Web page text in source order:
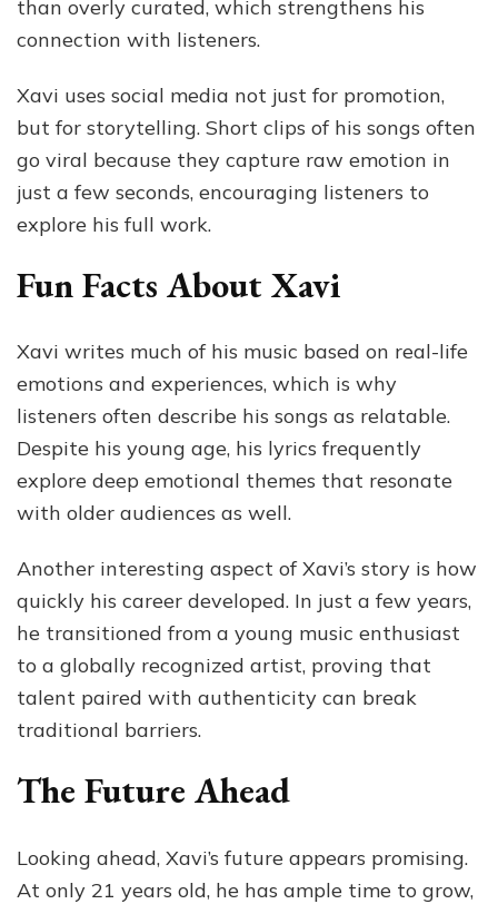
than overly curated, which strengthens his
connection with listeners.
Xavi uses social media not just for promotion,
but for storytelling. Short clips of his songs often
go viral because they capture raw emotion in
just a few seconds, encouraging listeners to
explore his full work.
Fun Facts About Xavi
Xavi writes much of his music based on real-life
emotions and experiences, which is why
listeners often describe his songs as relatable.
Despite his young age, his lyrics frequently
explore deep emotional themes that resonate
with older audiences as well.
Another interesting aspect of Xavi’s story is how
quickly his career developed. In just a few years,
he transitioned from a young music enthusiast
to a globally recognized artist, proving that
talent paired with authenticity can break
traditional barriers.
The Future Ahead
Looking ahead, Xavi’s future appears promising.
At only 21 years old, he has ample time to grow,